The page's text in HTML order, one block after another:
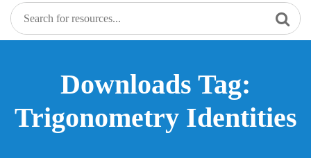
Downloads Tag:
Trigonometry Identities